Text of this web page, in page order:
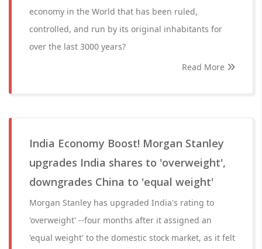
economy in the World that has been ruled,
controlled, and run by its original inhabitants for
over the last 3000 years?
Read More
India Economy Boost! Morgan Stanley
upgrades India shares to 'overweight',
downgrades China to 'equal weight'
Morgan Stanley has upgraded India's rating to
'overweight' --four months after it assigned an
'equal weight' to the domestic stock market, as it felt